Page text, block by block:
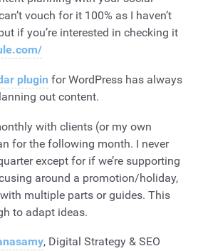
vouch for it 100% as I haven’t
if you’re interested in checking it
plugin for WordPress has always
out content.
with clients (or my own
for the following month. I never
except for if we’re supporting
around a promotion/holiday,
multiple parts or guides. This
to adapt ideas.
, Digital Strategy & SEO